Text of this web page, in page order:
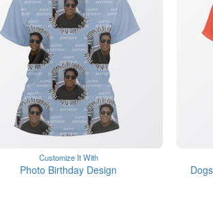
Customize It With
Photo Birthday Design